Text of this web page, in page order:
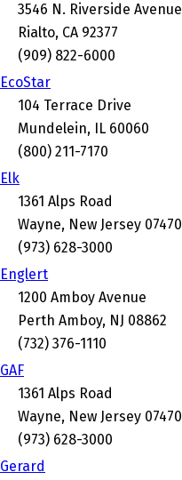
3546 N. Riverside Avenue
Rialto, CA 92377
(909) 822-6000
EcoStar
104 Terrace Drive
Mundelein, IL 60060
(800) 211-7170
Elk
1361 Alps Road
Wayne, New Jersey 07470
(973) 628-3000
Englert
1200 Amboy Avenue
Perth Amboy, NJ 08862
(732) 376-1110
GAF
1361 Alps Road
Wayne, New Jersey 07470
(973) 628-3000
Gerard